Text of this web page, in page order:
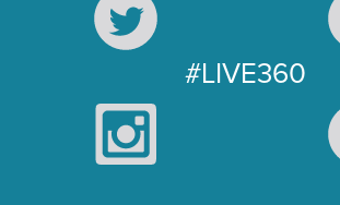
#LIVE360